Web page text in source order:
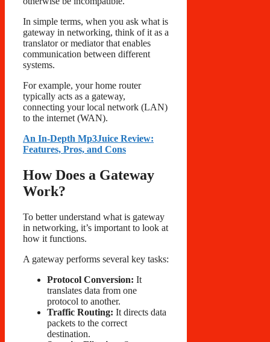
In simple terms, when you ask what is
gateway in networking, think of it as a
translator or mediator that enables
communication between different
systems.
For example, your home router
typically acts as a gateway,
connecting your local network (LAN)
to the internet (WAN).
An In-Depth Mp3Juice Review:
Features, Pros, and Cons
How Does a Gateway
Work?
To better understand what is gateway
in networking, it’s important to look at
how it functions.
A gateway performs several key tasks:
Protocol Conversion: It
translates data from one
protocol to another.
Traffic Routing: It directs data
packets to the correct
destination.